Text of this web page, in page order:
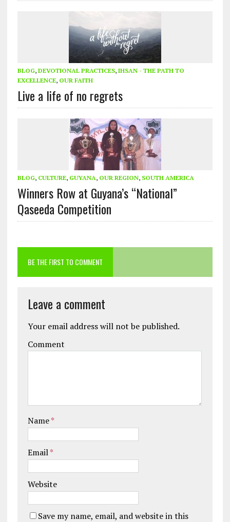
BLOG, DEVOTIONAL PRACTICES, IHSAN - THE PATH TO
EXCELLENCE, OUR FAITH
Live a life of no regrets
BLOG, CULTURE, GUYANA, OUR REGION, SOUTH AMERICA
Winners Row at Guyana’s “National”
Qaseeda Competition
BE THE FIRST TO COMMENT
Leave a comment
Your email address will not be published.
Comment
Name*
Email*
Website
Save my name, email, and website in this